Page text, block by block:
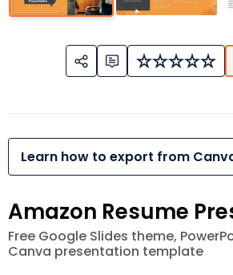
Learn how to export from
Amazon Resume
Free Google Slides theme,
Canva presentation template